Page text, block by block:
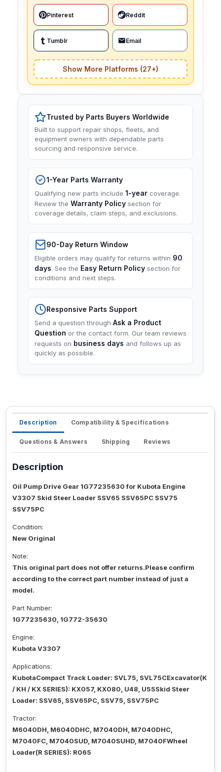
Pinterest Reddit
Tumblr Email
Show More Platforms (27+)
Trusted by Parts Buyers Worldwide
Built to support repair shops, fleets, and
equipment owners with dependable parts
sourcing and responsive service.
1-Year Parts Warranty
Qualifying new parts include 1-year coverage.
Review the Warranty Policy section for
coverage details, claim steps, and exclusions.
90-Day Return Window
Eligible orders may qualify for returns within 90
days. See the Easy Return Policy section for
conditions and next steps.
Responsive Parts Support
Send a question through Ask a Product
Question or the contact form. Our team reviews
requests on business days and follows up as
quickly as possible.
Description Compatibility & Specifications
Questions & Answers Shipping Reviews
Description
Oil Pump Drive Gear 1G77235630 for Kubota Engine
V3307 Skid Steer Loader SSV65 SSV65PC SSV75
SSV75PC
Condition:
New Original
Note:
This original part does not offer returns.Please confirm
according to the correct part number instead of just a
model.
Part Number:
1G77235630, 1G772-35630
Engine:
Kubota V3307
Applications:
KubotaCompact Track Loader: SVL75, SVL75CExcavator(K
/ KH / KX SERIES): KX057, KX080, U48, U55Skid Steer
Loader: SSV65, SSV65PC, SSV75, SSV75PC
Tractor:
M6040DH, M6040DHC, M7040DH, M7040DHC,
M7040FC, M7040SUD, M7040SUHD, M7040FWheel
Loader(R SERIES): R065